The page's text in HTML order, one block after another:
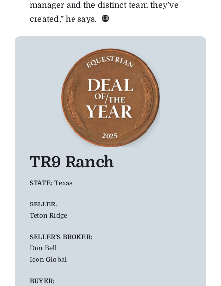
manager and the distinct team they’ve
created,” he says.
TR9 Ranch
STATE: Texas
SELLER:
Teton Ridge
SELLER’S BROKER:
Don Bell
Icon Global
BUYER: